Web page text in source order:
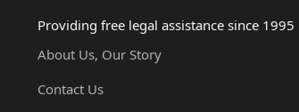
Providing free legal assistance since 1995
About Us, Our Story
Contact Us